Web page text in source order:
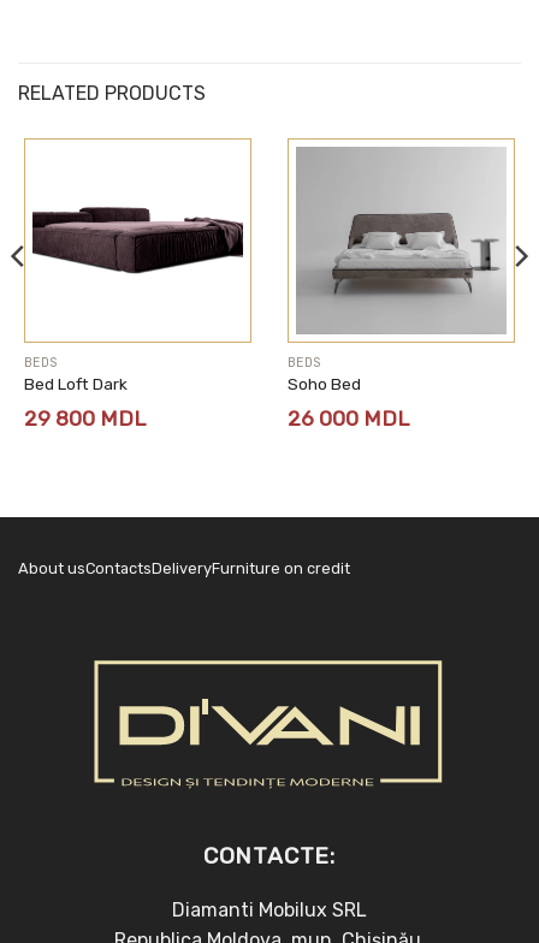
RELATED PRODUCTS
BEDS
Bed Loft Dark
29 800 MDL
BEDS
Soho Bed
26 000 MDL
About usContactsDeliveryFurniture on credit
CONTACTE:
Diamanti Mobilux SRL